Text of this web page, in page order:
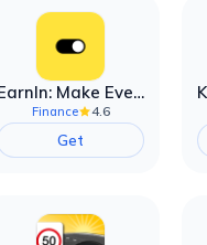
EarnIn: Make Every Day Payday
Finance 4.6
Get